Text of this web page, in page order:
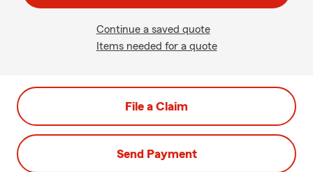
Continue a saved quote
Items needed for a quote
File a Claim
Send Payment